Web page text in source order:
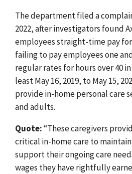
The department filed a
2022,after investigators found
employees straight-time pay
failing to pay employees one
regular rates for hours over 40
least May 16, 2019, to May 15,
provide in-home personal care
and adults.
Quote:“These caregivers
critical in-home care to
support their ongoing care
wages they have rightfully